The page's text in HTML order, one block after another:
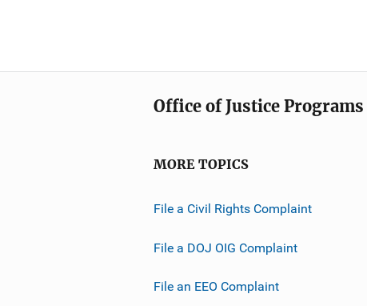
Office of Justice Programs
MORE TOPICS
File a Civil Rights Complaint
File a DOJ OIG Complaint
File an EEO Complaint